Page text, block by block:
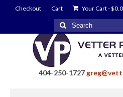
Checkout Cart Your Cart-$
Search
for:
404-250-1727